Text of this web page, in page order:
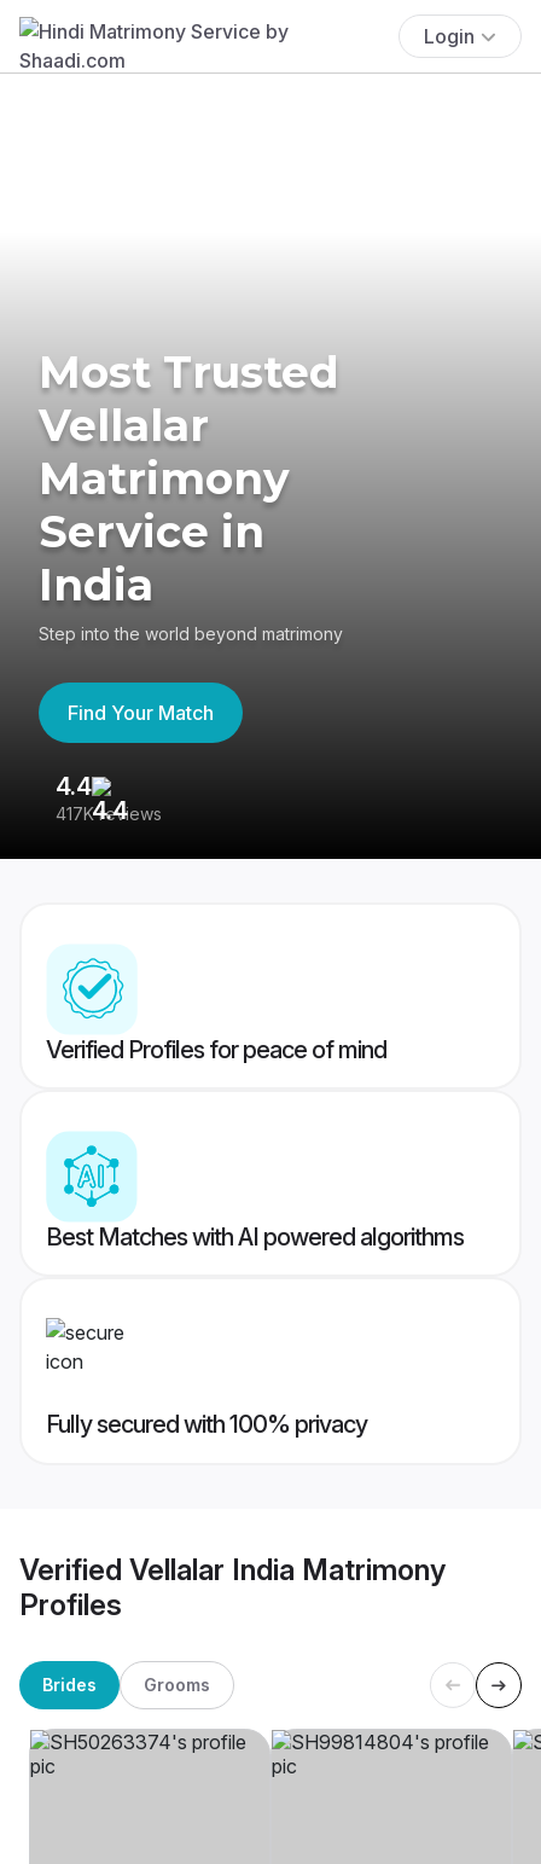
Login
Most Trusted
Vellalar
Matrimony
Service in
India
Step into the world beyond matrimony
Find Your Match
4.4
417K reviews
Verified Profiles for peace of mind
Best Matches with AI powered algorithms
Fully secured with 100% privacy
Verified Vellalar India Matrimony
Profiles
Brides Grooms